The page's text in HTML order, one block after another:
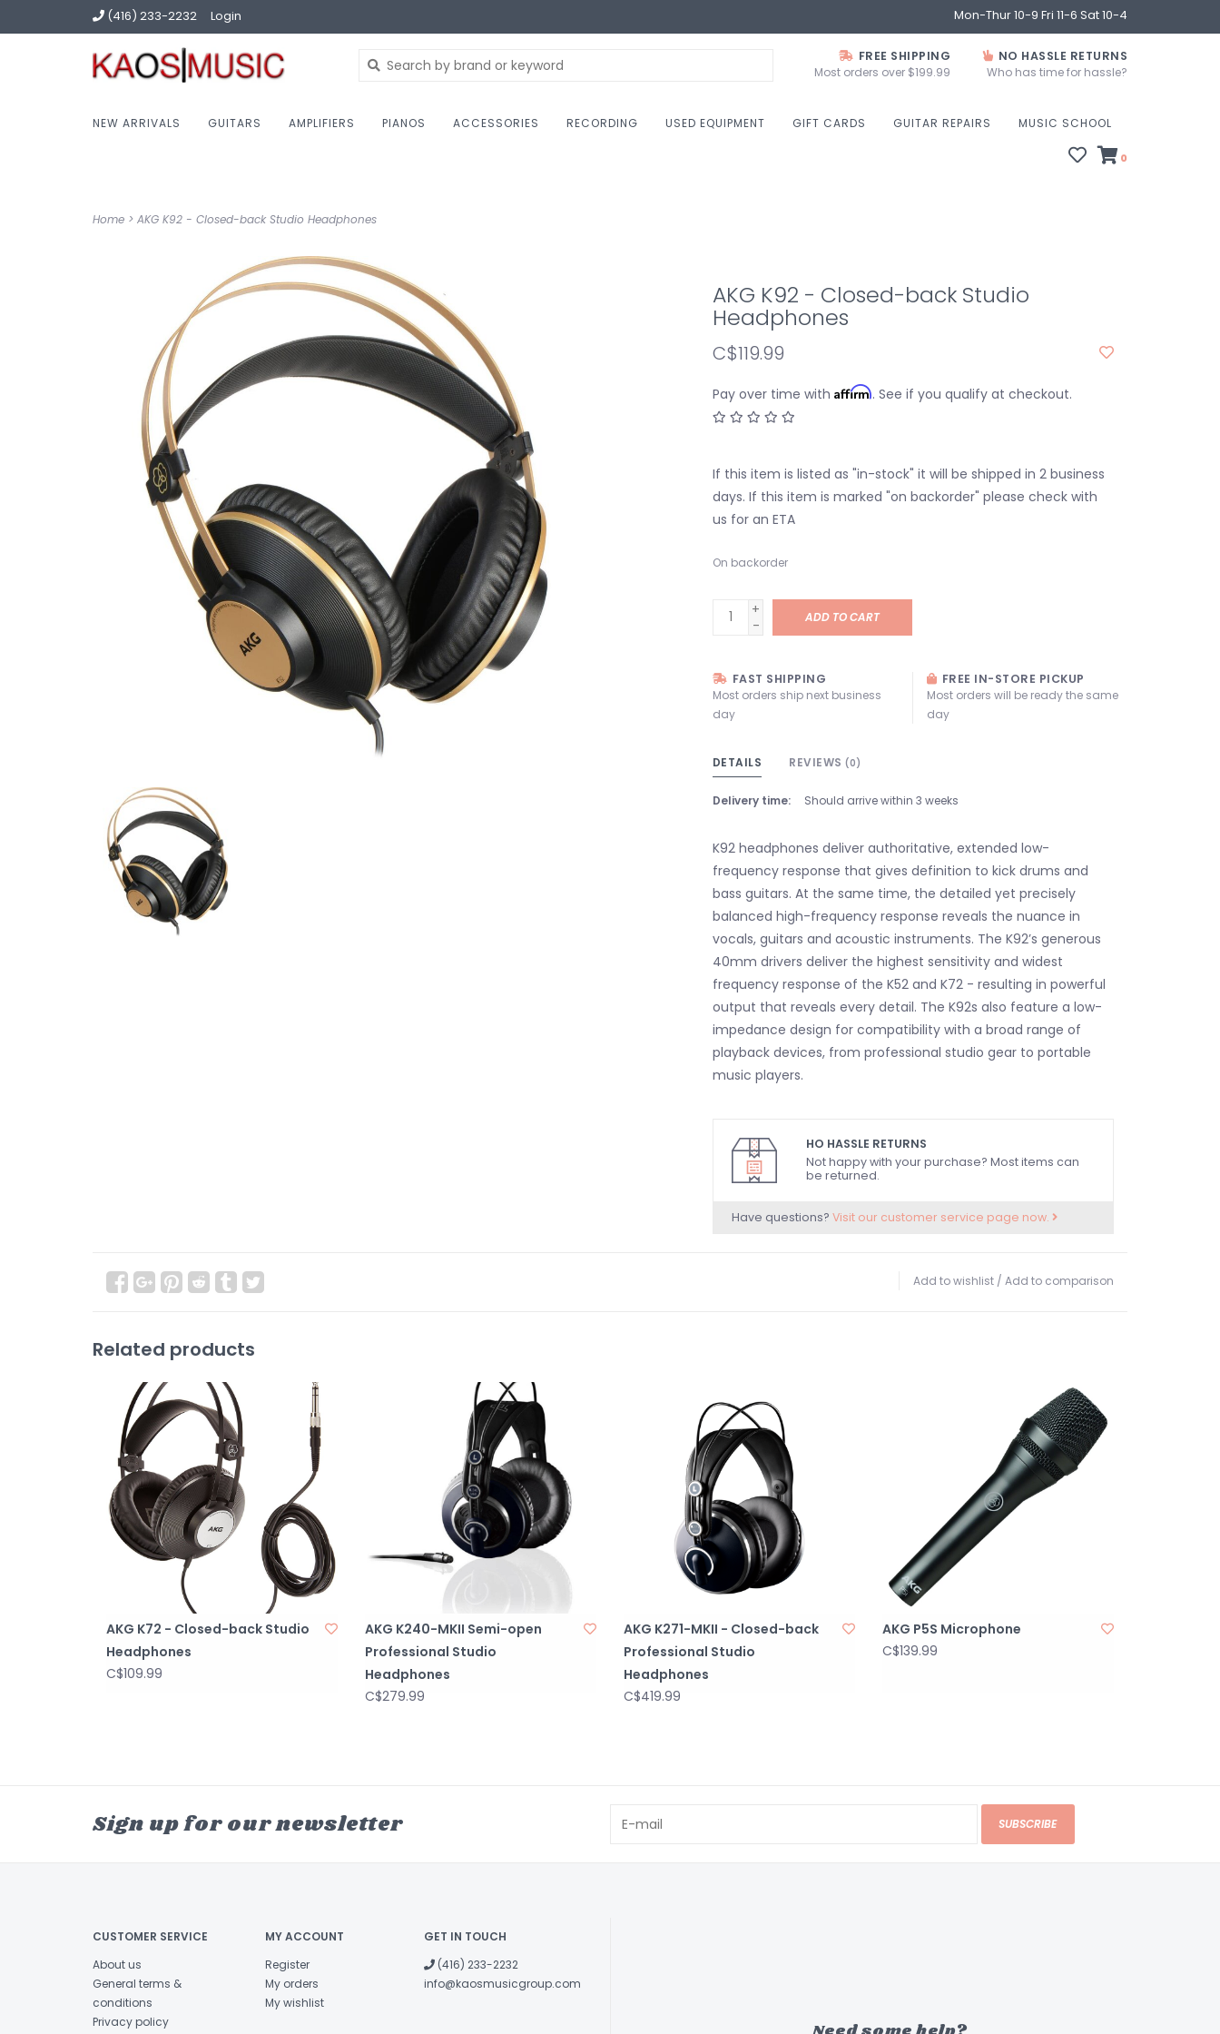
(416) 233-2232 Login Mon-Thur 10-9 Fri 11-6 Sat 10-4
FREE SHIPPING
Most orders over $199.99
NO HASSLE RETURNS
Who has time for hassle?
NEW ARRIVALS GUITARS AMPLIFIERS PIANOS ACCESSORIES RECORDING USED EQUIPMENT GIFT CARDS GUITAR REPAIRS MUSIC SCHOOL
0
Home > AKG K92 - Closed-back Studio Headphones
AKG K92 - Closed-back Studio
Headphones
C$119.99
Pay over time with Affirm. See if you qualify at checkout.
If this item is listed as "in-stock" it will be shipped in 2 business
days. If this item is marked "on backorder" please check with
us for an ETA
On backorder
+
-
ADD TO CART
FAST SHIPPING
Most orders ship next business
day
FREE IN-STORE PICKUP
Most orders will be ready the same
day
DETAILS REVIEWS (0)
Delivery time: Should arrive within 3 weeks
K92 headphones deliver authoritative, extended low-
frequency response that gives definition to kick drums and
bass guitars. At the same time, the detailed yet precisely
balanced high-frequency response reveals the nuance in
vocals, guitars and acoustic instruments. The K92’s generous
40mm drivers deliver the highest sensitivity and widest
frequency response of the K52 and K72 - resulting in powerful
output that reveals every detail. The K92s also feature a low-
impedance design for compatibility with a broad range of
playback devices, from professional studio gear to portable
music players.
HO HASSLE RETURNS
Not happy with your purchase? Most items can
be returned.
Have questions? Visit our customer service page now.
Add to wishlist / Add to comparison
Related products
AKG K72 - Closed-back Studio
Headphones
C$109.99
AKG K240-MKII Semi-open
Professional Studio
Headphones
C$279.99
AKG K271-MKII - Closed-back
Professional Studio
Headphones
C$419.99
AKG P5S Microphone
C$139.99
Sign up for our newsletter SUBSCRIBE
CUSTOMER SERVICE
About us
General terms &
conditions
Privacy policy
MY ACCOUNT
Register
My orders
My wishlist
GET IN TOUCH
(416) 233-2232
info@kaosmusicgroup.com